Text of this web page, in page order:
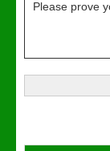
Please prove